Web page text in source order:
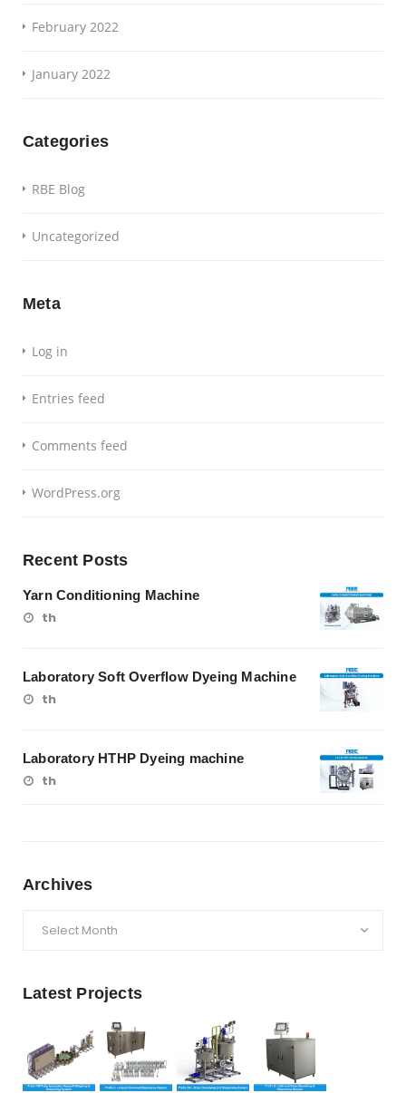
February 2022
January 2022
Categories
RBE Blog
Uncategorized
Meta
Log in
Entries feed
Comments feed
WordPress.org
Recent Posts
Yarn Conditioning Machine
th
Laboratory Soft Overflow Dyeing Machine
th
Laboratory HTHP Dyeing machine
th
Archives
Latest Projects